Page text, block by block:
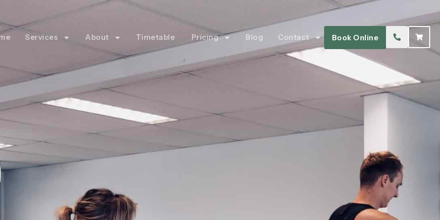
Services About Timetable Pricing Blog Contact Book Online